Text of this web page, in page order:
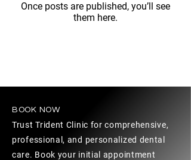
Once posts are published, you’ll see
them here.
BOOK NOW
Trust Trident Clinic for comprehensive,
professional, and personalized dental
care. Book your initial appointment